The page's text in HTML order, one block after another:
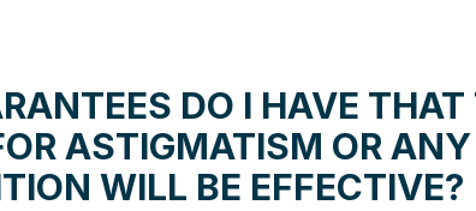
DO I HAVE THAT
ASTIGMATISM OR
WILL BE EFFECTIVE?